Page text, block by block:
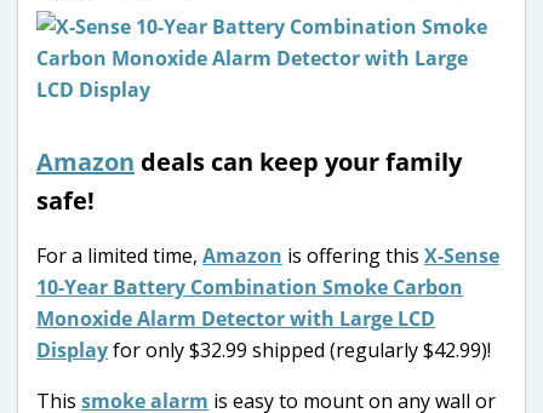
Amazon deals can keep your family
safe!
For a limited time, Amazon is offering this X-Sense
10-Year Battery Combination Smoke Carbon
Monoxide Alarm Detector with Large LCD
Displayfor only $32.99 shipped (regularly $42.99)!
This smoke alarm is easy to mount on any wall or